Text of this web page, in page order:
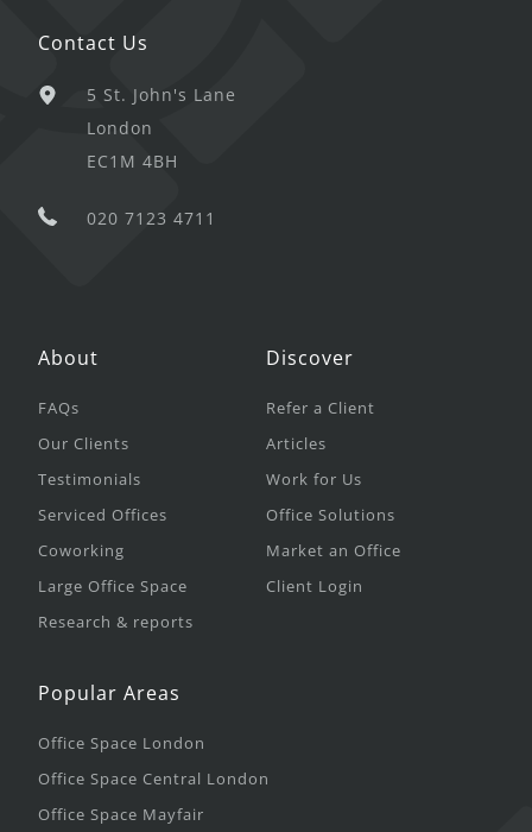
Contact Us
5 St. John's Lane
London
EC1M 4BH
020 7123 4711
About
FAQs
Our Clients
Testimonials
Serviced Offices
Coworking
Large Office Space
Research & reports
Discover
Refer a Client
Articles
Work for Us
Office Solutions
Market an Office
Client Login
Popular Areas
Office Space London
Office Space Central London
Office Space Mayfair